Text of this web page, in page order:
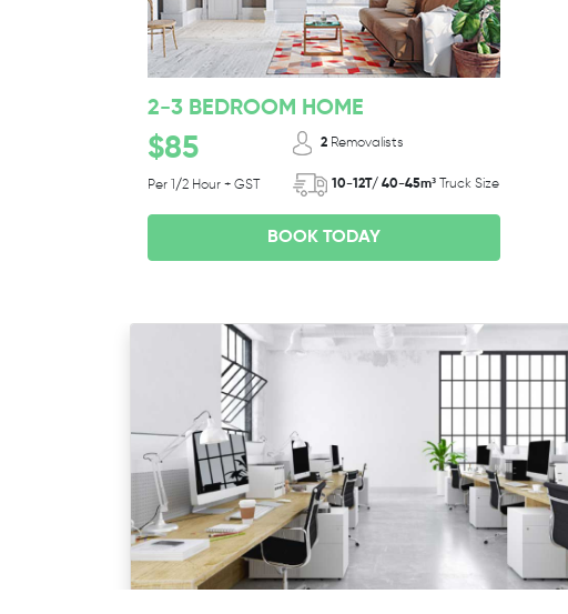
2-3 BEDROOM HOME
$85
Per 1/2 Hour + GST
2 Removalists
10-12T/ 40-45m³ Truck Size
BOOK TODAY